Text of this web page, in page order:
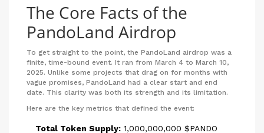
The Core Facts of the
PandoLand Airdrop
To get straight to the point, the PandoLand airdrop was a
finite, time-bound event. It ran from March 4 to March 10,
2025. Unlike some projects that drag on for months with
vague promises, PandoLand had a clear start and end
date. This clarity was both its strength and its limitation.
Here are the key metrics that defined the event:
Total Token Supply: 1,000,000,000 $PANDO